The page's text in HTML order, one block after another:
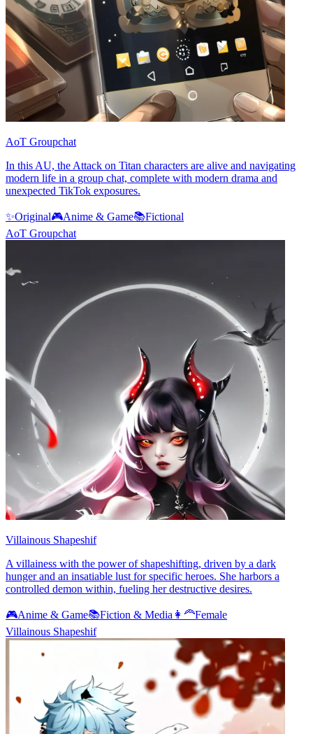
AoT Groupchat
In this AU, the Attack on Titan characters are alive and navigating
modern life in a group chat, complete with modern drama and
unexpected TikTok exposures.
✨Original🎮Anime & Game📚Fictional
AoT Groupchat
Villainous Shapeshif
A villainess with the power of shapeshifting, driven by a dark
hunger and an insatiable lust for specific heroes. She harbors a
controlled demon within, fueling her destructive desires.
🎮Anime & Game📚Fiction & Media 👩‍🦰Female
Villainous Shapeshif